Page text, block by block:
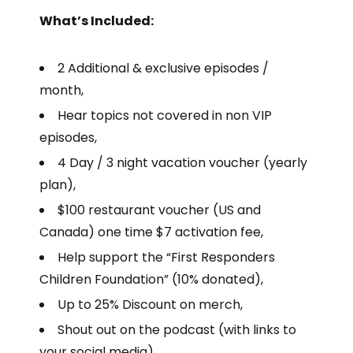
What’s Included:
2 Additional & exclusive episodes /
month,
Hear topics not covered in non VIP
episodes,
4 Day / 3 night vacation voucher (yearly
plan),
$100 restaurant voucher (US and
Canada) one time $7 activation fee,
Help support the “First Responders
Children Foundation” (10% donated),
Up to 25% Discount on merch,
Shout out on the podcast (with links to